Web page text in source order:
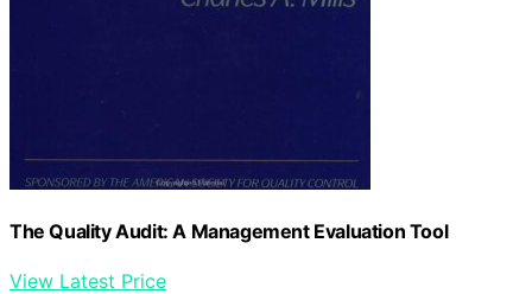
The Quality Audit: A Management Evaluation Tool
View Latest Price